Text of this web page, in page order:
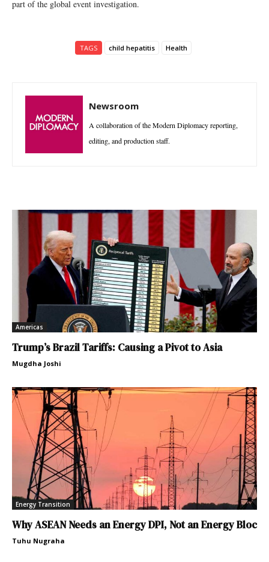
part of the global event investigation.
TAGS child hepatitis Health
Newsroom
A collaboration of the Modern Diplomacy reporting,
editing, and production staff.
Americas
Trump’s Brazil Tariffs: Causing a Pivot to Asia
Mugdha Joshi
Energy Transition
Why ASEAN Needs an Energy DPI, Not an Energy Bloc
Tuhu Nugraha